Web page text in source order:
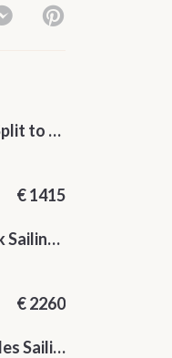
7-Day One Way Split to Dubrovnik Sailing Itinerary along the Dalmatian Coast
€1415
Split to Dubrovnik Sailing Cabin Charter: A 7-Day One-Way Cruise Through Hvar, Korčula, Mljet and the Elaphiti Islands
€2260
4-Nights Seychelles Sailing Cruise: Praslin to Mahé